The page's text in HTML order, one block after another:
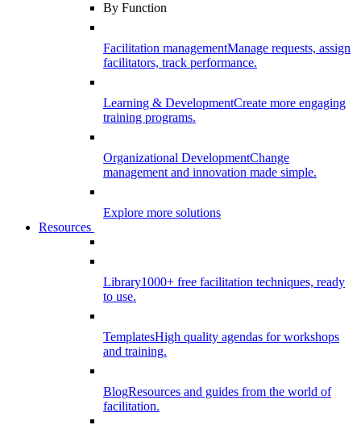
By Function
Facilitation managementManage requests, assign
facilitators, track performance.
Learning & DevelopmentCreate more engaging
training programs.
Organizational DevelopmentChange
management and innovation made simple.
Explore more solutions
Resources
Library1000+ free facilitation techniques, ready
to use.
TemplatesHigh quality agendas for workshops
and training.
BlogResources and guides from the world of
facilitation.